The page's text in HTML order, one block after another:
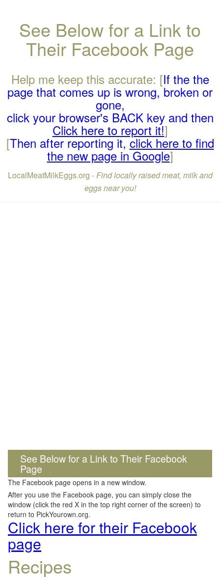
See Below for a Link to
Their Facebook Page
Help me keep this accurate: [If the the
page that comes up is wrong, broken or
gone,
click your browser's BACK key and then
Click here to report it!]
[Then after reporting it,click here to find
the new page in Google]
LocalMeatMilkEggs.org -Find locally raised meat, milk and
eggs near you!
See Below for a Link to Their Facebook
Page
The Facebook page opens in a new window.
After you use the Facebook page, you can simply close the
window (click the red X in the top right corner of the screen) to
return to PickYourown.org.
Click here for their Facebook
page
Recipes